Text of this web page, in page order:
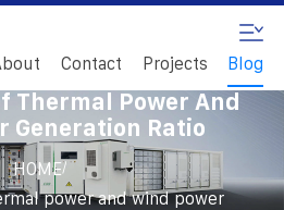
Contact Projects Blog
Thermal Power And
Generation Ratio
HOME/
power and wind power